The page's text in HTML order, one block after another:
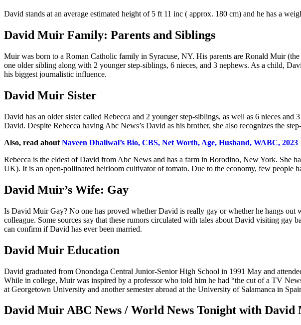
David stands at an average estimated height of 5 ft 11 inc ( approx. 180 cm) and he has a
David Muir Family: Parents and Siblings
Muir was born to a Roman Catholic family in Syracuse, NY. His parents are Ronald Muir
one older sibling along with 2 younger step-siblings, 6 nieces, and 3 nephews. As a child,
his biggest journalistic influence.
David Muir Sister
David has an older sister called Rebecca and 2 younger step-siblings, as well as 6 nieces
David. Despite Rebecca having Abc News’s David as his brother, she also recognizes the
Also, read about Naveen Dhaliwal’s Bio, CBS, Net Worth, Age, Husband, WABC, 2023
Rebecca is the eldest of David from Abc News and has a farm in Borodino, New York. She
UK). It is an open-pollinated heirloom cultivator of tomato. Due to the economy, few people
David Muir’s Wife: Gay
Is David Muir Gay? No one has proved whether David is really gay or whether he hangs
colleague. Some sources say that these rumors circulated with tales about David visiting
can confirm if David has ever been married.
David Muir Education
David graduated from Onondaga Central Junior-Senior High School in 1991 May and
While in college, Muir was inspired by a professor who told him he had “the cut of a TV
at Georgetown University and another semester abroad at the University of Salamanca in
David Muir ABC News / World News Tonight with